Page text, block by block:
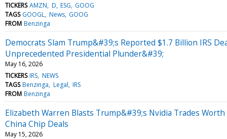
TICKERS AMZN D ESG GOOG
TAGS GOOGL News GOOG
FROM Benzinga
Democrats Slam Trump&#39;s Reported $1.7 Billion IRS
Unprecedented Presidential Plunder&#39;
May 16, 2026
TICKERS IRS NEWS
TAGS Benzinga Legal IRS
FROM Benzinga
Elizabeth Warren Blasts Trump&#39;s Nvidia Trades
China Chip Deals
May 15, 2026